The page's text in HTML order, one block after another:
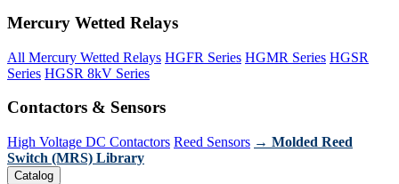
Mercury Wetted Relays
All Mercury Wetted Relays HGFR Series HGMR Series HGSR
Series HGSR 8kV Series
Contactors & Sensors
High Voltage DC Contactors Reed Sensors → Molded Reed
Switch (MRS) Library
Catalog